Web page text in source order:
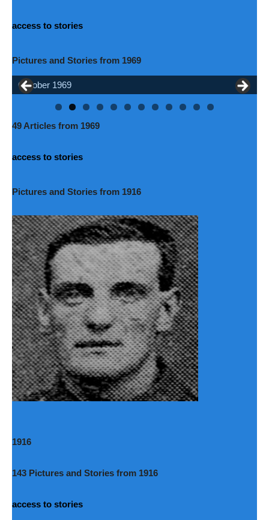
access to stories
Pictures and Stories from 1969
October 1969
June 1969
49 Articles from 1969
access to stories
Pictures and Stories from 1916
1916
143 Pictures and Stories from 1916
access to stories